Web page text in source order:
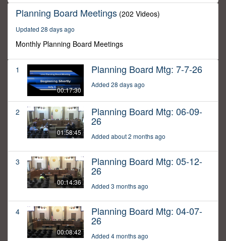
Planning Board Meetings (202 Videos)
Updated 28 days ago
Monthly Planning Board Meetings
1
00:17:30
Planning Board Mtg: 7-7-26
Added 28 days ago
2
01:58:45
Planning Board Mtg: 06-09-
26
Added about 2 months ago
3
00:14:36
Planning Board Mtg: 05-12-
26
Added 3 months ago
4
00:08:42
Planning Board Mtg: 04-07-
26
Added 4 months ago